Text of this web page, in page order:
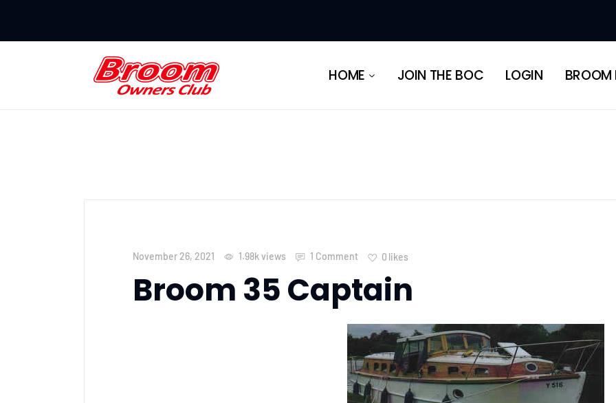
HOME JOIN THE BOC LOGIN BROOM
November 26, 2021 1.98k views 1 Comment 0 likes
Broom 35 Captain